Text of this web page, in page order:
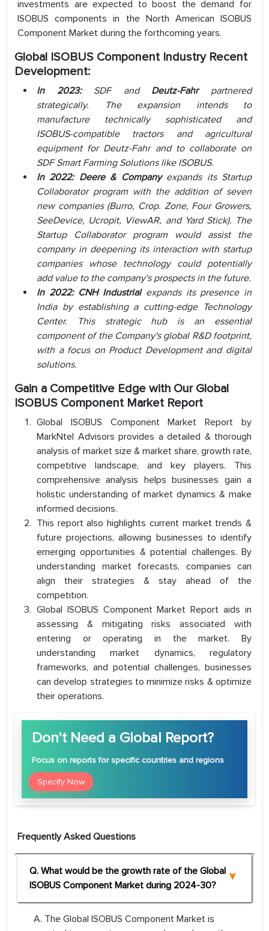
investments are expected to boost the demand for
ISOBUS components in the North American ISOBUS
Component Market during the forthcoming years.
Global ISOBUS Component Industry Recent
Development:
In 2023:SDF and Deutz-Fahrpartnered
strategically. The expansion intends to
manufacture technically sophisticated and
ISOBUS-compatible tractors and agricultural
equipment for Deutz-Fahr and to collaborate on
SDF Smart Farming Solutions like ISOBUS.
In 2022: Deere & Companyexpands its Startup
Collaborator program with the addition of seven
new companies (Burro, Crop. Zone, Four Growers,
SeeDevice, Ucropit, ViewAR, and Yard Stick). The
Startup Collaborator program would assist the
company in deepening its interaction with startup
companies whose technology could potentially
add value to the company's prospects in the future.
In 2022: CNH Industrialexpands its presence in
India by establishing a cutting-edge Technology
Center. This strategic hub is an essential
component of the Company's global R&D footprint,
with a focus on Product Development and digital
solutions.
Gain a Competitive Edge with Our Global
ISOBUS Component Market Report
Global ISOBUS Component Market Report by
MarkNtel Advisors provides a detailed & thorough
analysis of market size & market share, growth rate,
competitive landscape, and key players. This
comprehensive analysis helps businesses gain a
holistic understanding of market dynamics & make
informed decisions.
This report also highlights current market trends &
future projections, allowing businesses to identify
emerging opportunities & potential challenges. By
understanding market forecasts, companies can
align their strategies & stay ahead of the
competition.
Global ISOBUS Component Market Report aids in
assessing & mitigating risks associated with
entering or operating in the market. By
understanding market dynamics, regulatory
frameworks, and potential challenges, businesses
can develop strategies to minimize risks & optimize
their operations.
Don't Need a Global Report?
Focus on reports for specific countries and regions
Specify Now
Frequently Asked Questions
Q. What would be the growth rate of the Global
ISOBUS Component Market during 2024-30?
A. The Global ISOBUS Component Market is